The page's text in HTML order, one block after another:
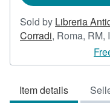
Sold by Libreria
Corradi, Roma, RM,
Item details